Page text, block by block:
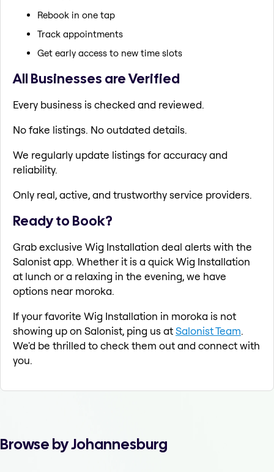
Rebook in one tap
Track appointments
Get early access to new time slots
All Businesses are Verified
Every business is checked and reviewed.
No fake listings. No outdated details.
We regularly update listings for accuracy and
reliability.
Only real, active, and trustworthy service providers.
Ready to Book?
Grab exclusive Wig Installation deal alerts with the
Salonist app. Whether it is a quick Wig Installation
at lunch or a relaxing in the evening, we have
options near moroka.
If your favorite Wig Installation in moroka is not
showing up on Salonist, ping us atSalonist Team.
We'd be thrilled to check them out and connect with
you.
Browse by Johannesburg